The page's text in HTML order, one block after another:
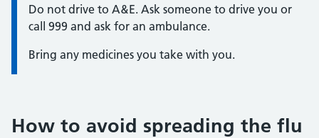
Information:
Do not drive to A&E. Ask someone to drive you or
call 999 and ask for an ambulance.
Bring any medicines you take with you.
How to avoid spreading the flu